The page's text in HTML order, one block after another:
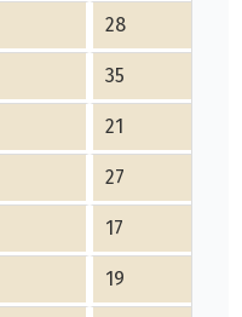
28
35
21
27
17
19